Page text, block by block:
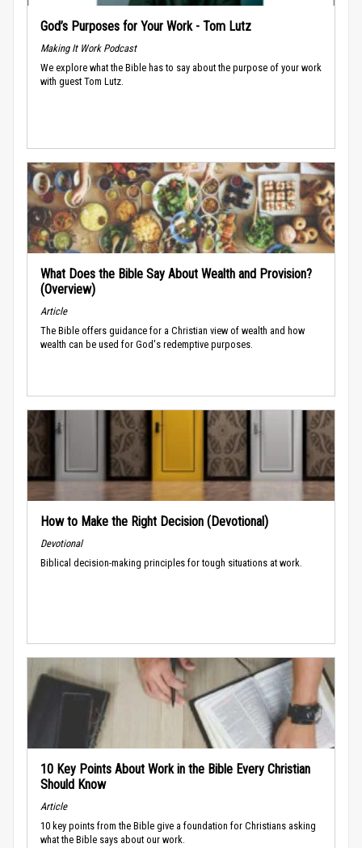
God’s Purposes for Your Work - Tom Lutz
Making It Work Podcast
We explore what the Bible has to say about the purpose of your work
with guest Tom Lutz.
What Does the Bible Say About Wealth and Provision?
(Overview)
Article
The Bible offers guidance for a Christian view of wealth and how
wealth can be used for God's redemptive purposes.
How to Make the Right Decision (Devotional)
Devotional
Biblical decision-making principles for tough situations at work.
10 Key Points About Work in the Bible Every Christian
Should Know
Article
10 key points from the Bible give a foundation for Christians asking
what the Bible says about our work.